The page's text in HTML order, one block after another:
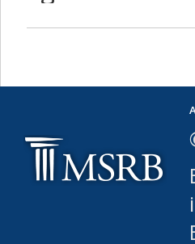
You agree
use
leased,
(either
use or
robot or